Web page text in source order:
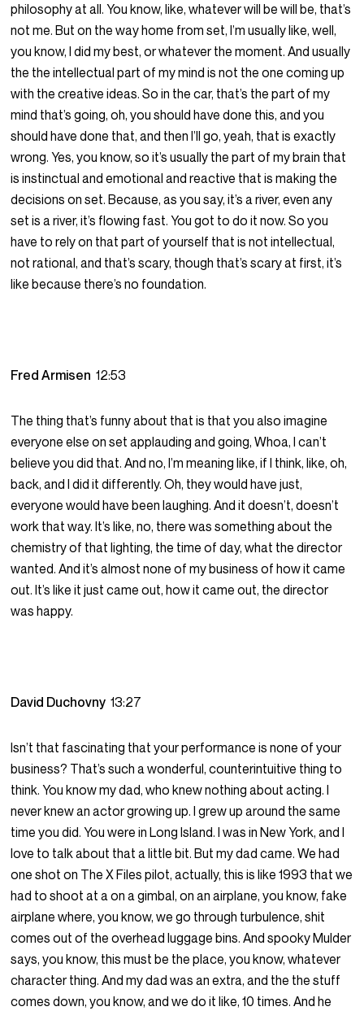
philosophy at all. You know, like, whatever will be will be, that’s
not me. But on the way home from set, I’m usually like, well,
you know, I did my best, or whatever the moment. And usually
the the intellectual part of my mind is not the one coming up
with the creative ideas. So in the car, that’s the part of my
mind that’s going, oh, you should have done this, and you
should have done that, and then I’ll go, yeah, that is exactly
wrong. Yes, you know, so it’s usually the part of my brain that
is instinctual and emotional and reactive that is making the
decisions on set. Because, as you say, it’s a river, even any
set is a river, it’s flowing fast. You got to do it now. So you
have to rely on that part of yourself that is not intellectual,
not rational, and that’s scary, though that’s scary at first, it’s
like because there’s no foundation.
Fred Armisen12:53
The thing that’s funny about that is that you also imagine
everyone else on set applauding and going, Whoa, I can’t
believe you did that. And no, I’m meaning like, if I think, like, oh,
back, and I did it differently. Oh, they would have just,
everyone would have been laughing. And it doesn’t, doesn’t
work that way. It’s like, no, there was something about the
chemistry of that lighting, the time of day, what the director
wanted. And it’s almost none of my business of how it came
out. It’s like it just came out, how it came out, the director
was happy.
David Duchovny13:27
Isn’t that fascinating that your performance is none of your
business? That’s such a wonderful, counterintuitive thing to
think. You know my dad, who knew nothing about acting. I
never knew an actor growing up. I grew up around the same
time you did. You were in Long Island. I was in New York, and I
love to talk about that a little bit. But my dad came. We had
one shot on The X Files pilot, actually, this is like 1993 that we
had to shoot at a on a gimbal, on an airplane, you know, fake
airplane where, you know, we go through turbulence, shit
comes out of the overhead luggage bins. And spooky Mulder
says, you know, this must be the place, you know, whatever
character thing. And my dad was an extra, and the the stuff
comes down, you know, and we do it like, 10 times. And he